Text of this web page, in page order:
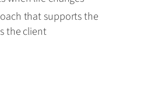
that supports the
the client